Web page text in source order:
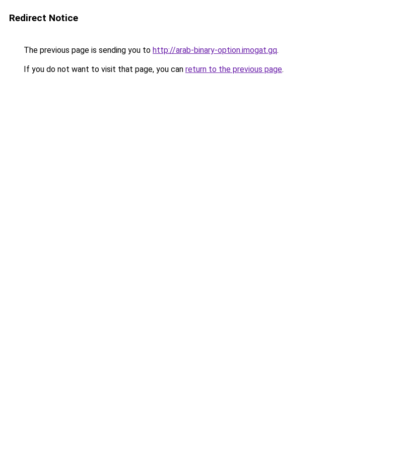
Redirect Notice
The previous page is sending you to http://arab-binary-option.imogat.gq.
If you do not want to visit that page, you can return to the previous page.